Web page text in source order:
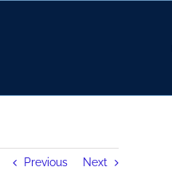
Previous Next